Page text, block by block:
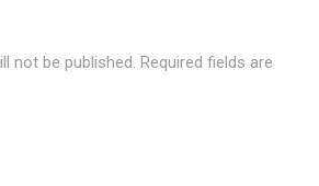
not be published. Required fields are